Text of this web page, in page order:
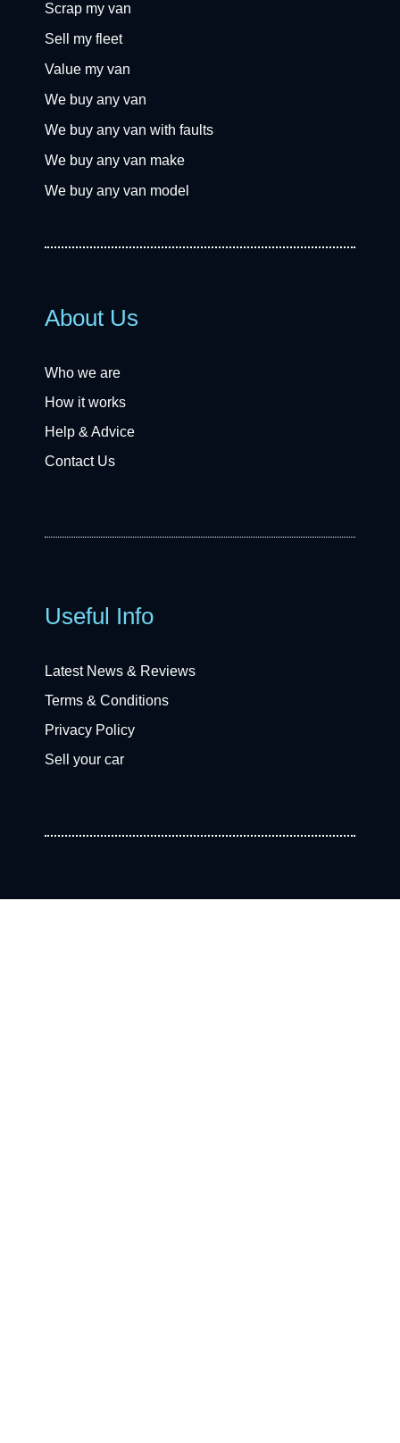
Scrap my van
Sell my fleet
Value my van
We buy any van
We buy any van with faults
We buy any van make
We buy any van model
About Us
Who we are
How it works
Help & Advice
Contact Us
Useful Info
Latest News & Reviews
Terms & Conditions
Privacy Policy
Sell your car